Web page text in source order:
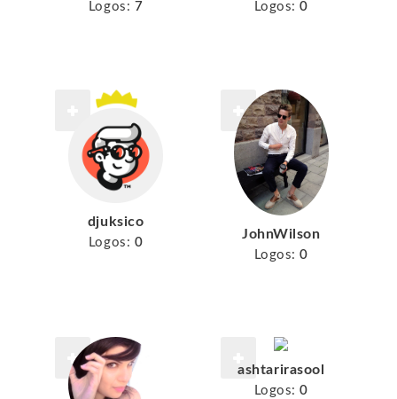
Logos: 7 Logos: 0
djuksico
Logos: 0
JohnWilson
Logos: 0
ashtarirasool
Logos: 0